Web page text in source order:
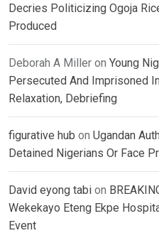
Decries Politicizing Ogoja
Produced
Deborah A Miller on Young
Persecuted And Imprisoned
Relaxation, Debriefing
figurative hub on Ugandan
Detained Nigerians Or Face
David eyong tabi on
Wekekayo Eteng Ekpe
Event